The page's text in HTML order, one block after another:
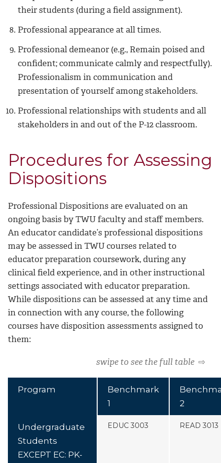
their students (during a field assignment).
Professional appearance at all times.
Professional demeanor (e.g., Remain poised and
confident; communicate calmly and respectfully).
Professionalism in communication and
presentation of yourself among stakeholders.
Professional relationships with students and all
stakeholders in and out of the P-12 classroom.
Procedures for Assessing
Dispositions
Professional Dispositions are evaluated on an
ongoing basis by TWU faculty and staff members.
An educator candidate’s professional dispositions
may be assessed in TWU courses related to
educator preparation coursework, during any
clinical field experience, and in other instructional
settings associated with educator preparation.
While dispositions can be assessed at any time and
in connection with any course, the following
courses have disposition assessments assigned to
them:
swipe to see the full table ⇨
Program
Benchmark
1
2
Undergraduate
Students
EXCEPT EC: PK-
EDUC 3003 READ 3013